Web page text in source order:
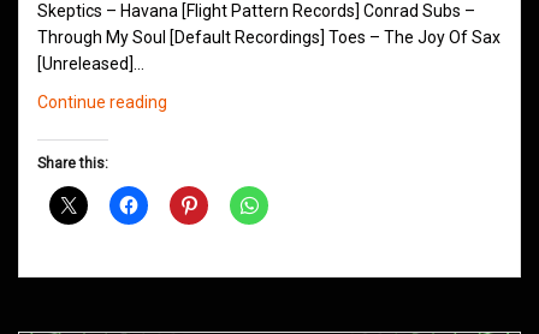
Skeptics – Havana [Flight Pattern Records] Conrad Subs –
Through My Soul [Default Recordings] Toes – The Joy Of Sax
[Unreleased]…
Continue reading
July
Share this: